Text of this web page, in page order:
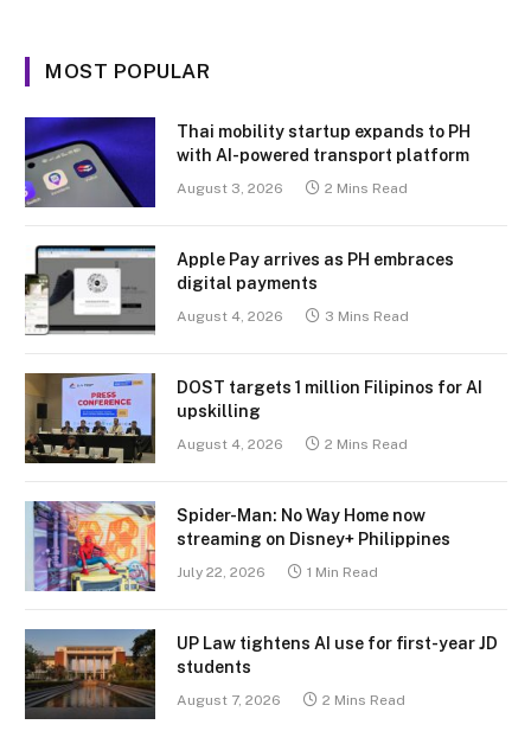
MOST POPULAR
Thai mobility startup expands to PH
with AI-powered transport platform
August 3, 2026 2 Mins Read
Apple Pay arrives as PH embraces
digital payments
August 4, 2026 3 Mins Read
DOST targets 1 million Filipinos for AI
upskilling
August 4, 2026 2 Mins Read
Spider-Man: No Way Home now
streaming on Disney+ Philippines
July 22, 2026 1 Min Read
UP Law tightens AI use for first-year JD
students
August 7, 2026 2 Mins Read